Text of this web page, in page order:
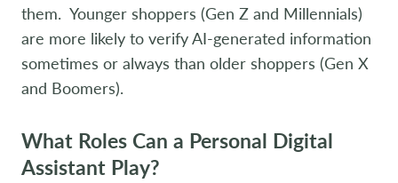
them. Younger shoppers (Gen Z and Millennials)
are more likely to verify AI-generated information
sometimes or always than older shoppers (Gen X
and Boomers).
What Roles Can a Personal Digital
Assistant Play?